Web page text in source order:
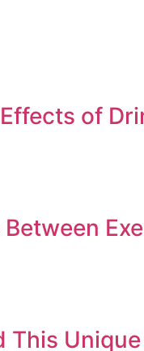
of
This